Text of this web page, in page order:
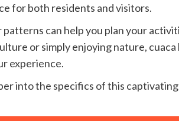
for both residents and visitors.
can help you plan your
or simply enjoying nature, cuaca
experience.
into the specifics of this